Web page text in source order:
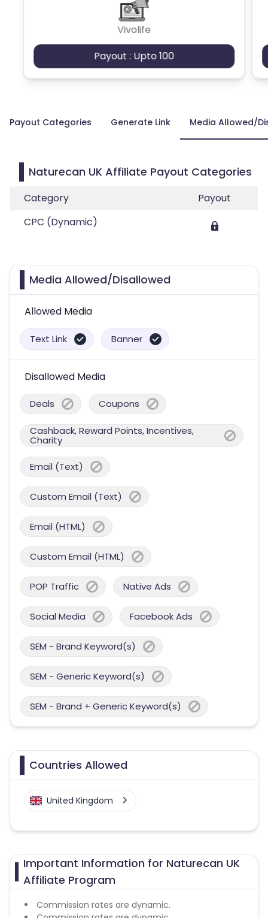
Vivolife
Payout : Upto 100
Payout Categories Generate Link Media Allowed/
Naturecan UK Affiliate Payout Categories
Category
Payout
CPC (Dynamic)
Media Allowed/Disallowed
Allowed Media
Text Link Banner
Disallowed Media
Deals Coupons
Cashback, Reward Points, Incentives,
Charity
Email (Text)
Custom Email (Text)
Email (HTML)
Custom Email (HTML)
POP Traffic Native Ads
Social Media Facebook Ads
SEM - Brand Keyword(s)
SEM - Generic Keyword(s)
SEM - Brand + Generic Keyword(s)
Countries Allowed
United Kingdom
Important Information for Naturecan UK
Affiliate Program
Commission rates are dynamic.